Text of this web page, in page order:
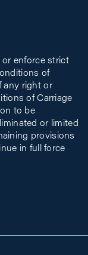
enforce strict
of
any right or
of Carriage
to be
or limited
provisions
in full force